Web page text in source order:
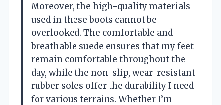
Moreover, the high-quality materials
used in these boots cannot be
overlooked. The comfortable and
breathable suede ensures that my feet
remain comfortable throughout the
day, while the non-slip, wear-resistant
rubber soles offer the durability I need
for various terrains. Whether I’m